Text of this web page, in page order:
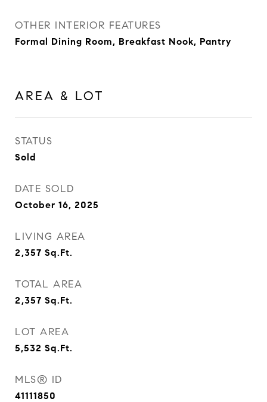
OTHER INTERIOR FEATURES
Formal Dining Room, Breakfast Nook, Pantry
AREA & LOT
STATUS
Sold
DATE SOLD
October 16, 2025
LIVING AREA
2,357 Sq.Ft.
TOTAL AREA
2,357 Sq.Ft.
LOT AREA
5,532 Sq.Ft.
MLS® ID
41111850